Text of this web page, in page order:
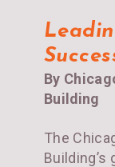
By
Building
The